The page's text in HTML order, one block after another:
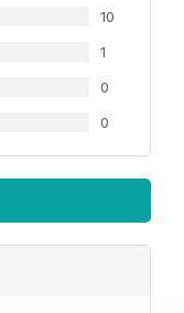
10
1
0
0